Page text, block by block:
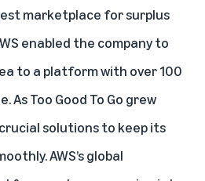
marketplace for surplus
enabled the company to
to a platform with over 100
As Too Good To Go grew
solutions to keep its
AWS’s global